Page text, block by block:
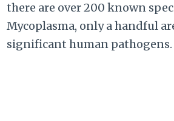
there are over 200 known
Mycoplasma, only a handful
significant human pathogens.